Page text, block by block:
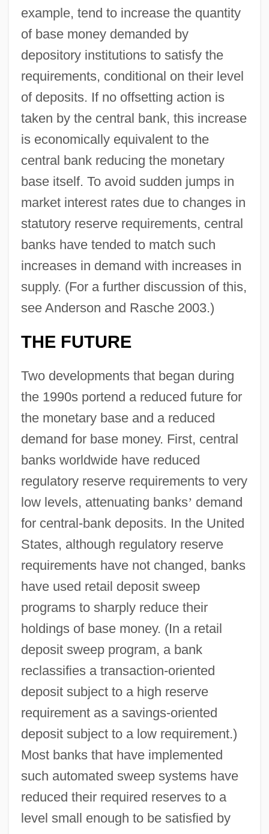
example, tend to increase the quantity
of base money demanded by
depository institutions to satisfy the
requirements, conditional on their level
of deposits. If no offsetting action is
taken by the central bank, this increase
is economically equivalent to the
central bank reducing the monetary
base itself. To avoid sudden jumps in
market interest rates due to changes in
statutory reserve requirements, central
banks have tended to match such
increases in demand with increases in
supply. (For a further discussion of this,
see Anderson and Rasche 2003.)
THE FUTURE
Two developments that began during
the 1990s portend a reduced future for
the monetary base and a reduced
demand for base money. First, central
banks worldwide have reduced
regulatory reserve requirements to very
low levels, attenuating banks’ demand
for central-bank deposits. In the United
States, although regulatory reserve
requirements have not changed, banks
have used retail deposit sweep
programs to sharply reduce their
holdings of base money. (In a retail
deposit sweep program, a bank
reclassifies a transaction-oriented
deposit subject to a high reserve
requirement as a savings-oriented
deposit subject to a low requirement.)
Most banks that have implemented
such automated sweep systems have
reduced their required reserves to a
level small enough to be satisfied by